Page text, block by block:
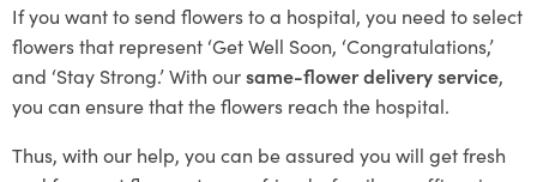
If you want to send flowers to a hospital, you need to select
flowers that represent ‘Get Well Soon, ‘Congratulations,’
and ‘Stay Strong.’ With oursame-flower delivery service,
you can ensure that the flowers reach the hospital.
Thus, with our help, you can be assured you will get fresh